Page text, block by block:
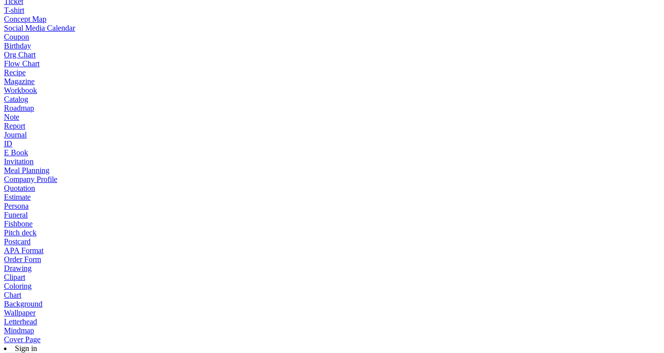
T-shirt
Concept Map
Social Media Calendar
Coupon
Birthday
Org Chart
Flow Chart
Recipe
Magazine
Workbook
Catalog
Roadmap
Note
Report
Journal
ID
E Book
Invitation
Meal Planning
Company Profile
Quotation
Estimate
Persona
Funeral
Fishbone
Pitch deck
Postcard
APA Format
Order Form
Drawing
Clipart
Coloring
Chart
Background
Wallpaper
Letterhead
Mindmap
Cover Page
Sign in